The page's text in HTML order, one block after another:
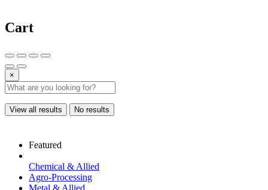
Cart
×
View all results No results
Featured
Chemical & Allied
Agro-Processing